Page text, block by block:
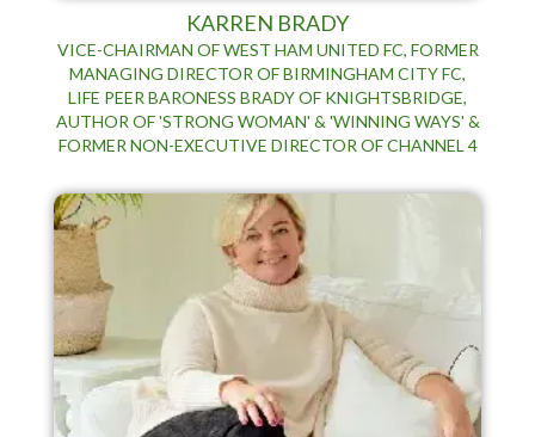
KARREN BRADY
VICE-CHAIRMAN OF WEST HAM UNITED FC, FORMER
MANAGING DIRECTOR OF BIRMINGHAM CITY FC,
LIFE PEER BARONESS BRADY OF KNIGHTSBRIDGE,
AUTHOR OF 'STRONG WOMAN' & 'WINNING WAYS' &
FORMER NON-EXECUTIVE DIRECTOR OF CHANNEL 4